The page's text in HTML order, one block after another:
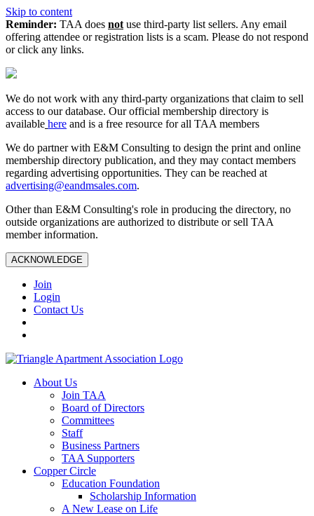
Skip to content
Reminder: TAA does not use third-party list sellers. Any email
offering attendee or registration lists is a scam. Please do not respond
or click any links.
We do not work with any third‑party organizations that claim to sell
access to our database. Our official membership directory is
available here and is a free resource for all TAA members
We do partner with E&M Consulting to design the print and online
membership directory publication, and they may contact members
regarding advertising opportunities. They can be reached at
advertising@eandmsales.com.
Other than E&M Consulting's role in producing the directory, no
outside organizations are authorized to distribute or sell TAA
member information.
ACKNOWLEDGE
Join
Login
Contact Us
About Us
Join TAA
Board of Directors
Committees
Staff
Business Partners
TAA Supporters
Copper Circle
Education Foundation
Scholarship Information
A New Lease on Life